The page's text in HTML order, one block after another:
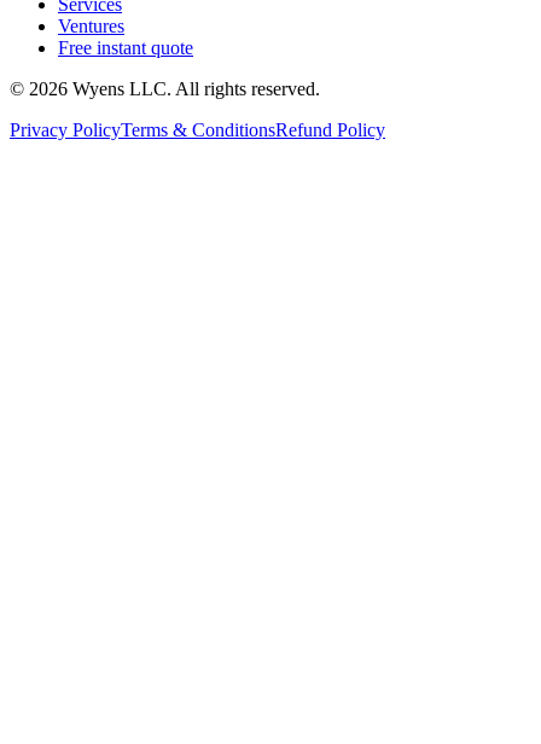
Services
Ventures
Free instant quote
© 2026 Wyens LLC. All rights reserved.
Privacy PolicyTerms & ConditionsRefund Policy